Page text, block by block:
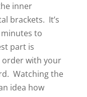
inner
brackets. It’s
to
part is
order with your
Watching the
idea how